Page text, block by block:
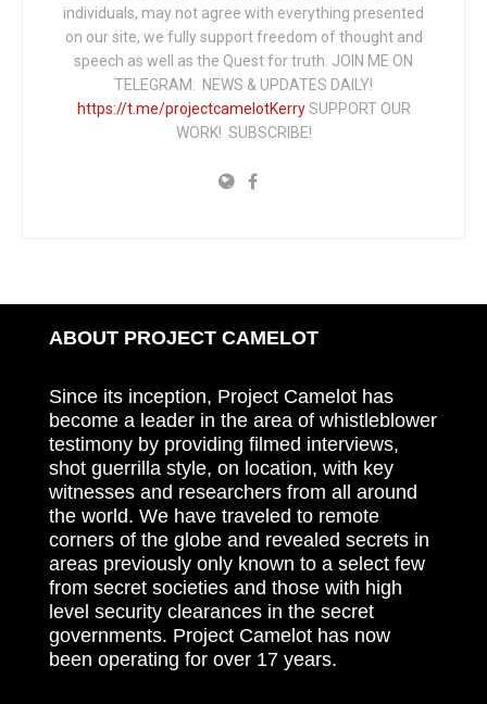
individuals, may not agree with everything presented
on our site, we fully support freedom of thought and
speech as well as the Quest for truth. JOIN ME ON
TELEGRAM: NEWS & UPDATES DAILY!
https://t.me/projectcamelotKerrySUPPORT OUR
WORK! SUBSCRIBE!
ABOUT PROJECT CAMELOT
Since its inception, Project Camelot has
become a leader in the area of whistleblower
testimony by providing filmed interviews,
shot guerrilla style, on location, with key
witnesses and researchers from all around
the world. We have traveled to remote
corners of the globe and revealed secrets in
areas previously only known to a select few
from secret societies and those with high
level security clearances in the secret
governments. Project Camelot has now
been operating for over 17 years.